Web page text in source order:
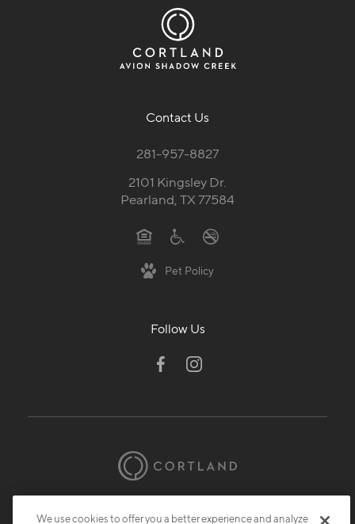
Contact Us
281-957-8827
2101 Kingsley Dr.
Pearland, TX 77584
Pet Policy
Follow Us
We use cookies to offer you a better experience and analyze